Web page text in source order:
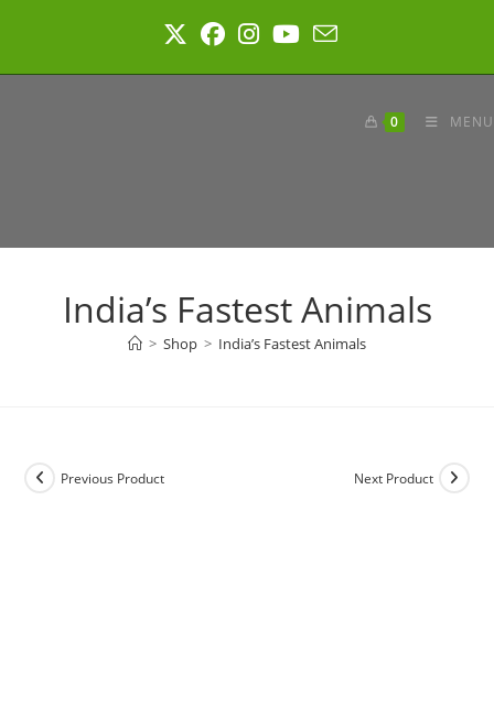
0 MENU
India’s Fastest Animals
> Shop > India’s Fastest Animals
Previous Product Next Product